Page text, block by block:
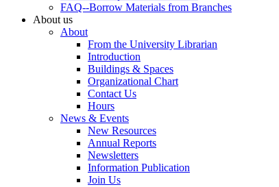
FAQ--Borrow Materials from Branches
About us
About
From the University Librarian
Introduction
Buildings & Spaces
Organizational Chart
Contact Us
Hours
News & Events
New Resources
Annual Reports
Newsletters
Information Publication
Join Us